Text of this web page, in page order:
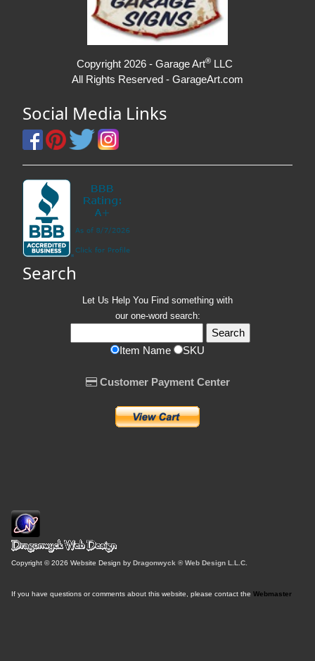
Copyright 2026 - Garage Art® LLC
All Rights Reserved - GarageArt.com
Social Media Links
Search
Let Us Help You Find something with
our one-word search:
Item Name SKU
Customer Payment Center
Copyright © 2026 Website Design by Dragonwyck ® Web Design L.L.C.
If you have questions or comments about this website, please contact the Webmaster